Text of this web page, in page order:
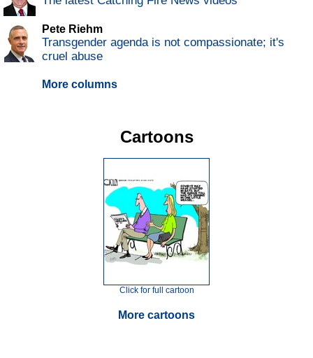
Pete Riehm
Transgender agenda is not compassionate; it's
cruel abuse
More columns
Cartoons
Click for full cartoon
More cartoons